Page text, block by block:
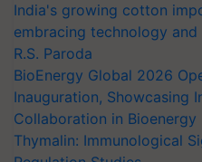
India's growing cotton
embracing technology
R.S. Paroda
BioEnergy Global 2026
Inauguration, Showcasing
Collaboration in Bioenergy
Thymalin: Immunological